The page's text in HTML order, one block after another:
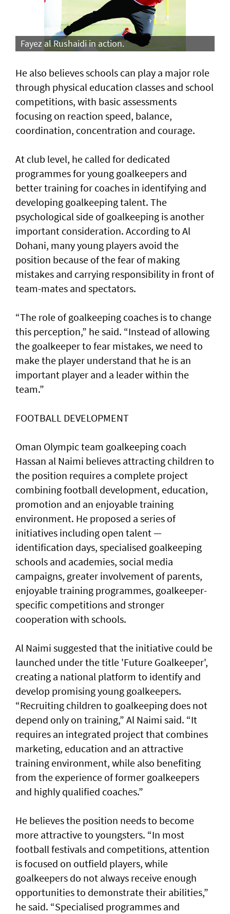
Fayez al Rushaidi in action.
He also believes schools can play a major role
through physical education classes and school
competitions, with basic assessments
focusing on reaction speed, balance,
coordination, concentration and courage.
At club level, he called for dedicated
programmes for young goalkeepers and
better training for coaches in identifying and
developing goalkeeping talent. The
psychological side of goalkeeping is another
important consideration. According to Al
Dohani, many young players avoid the
position because of the fear of making
mistakes and carrying responsibility in front of
team-mates and spectators.
“The role of goalkeeping coaches is to change
this perception,” he said. “Instead of allowing
the goalkeeper to fear mistakes, we need to
make the player understand that he is an
important player and a leader within the
team.”
FOOTBALL DEVELOPMENT
Oman Olympic team goalkeeping coach
Hassan al Naimi believes attracting children to
the position requires a complete project
combining football development, education,
promotion and an enjoyable training
environment. He proposed a series of
initiatives including open talent —
identification days, specialised goalkeeping
schools and academies, social media
campaigns, greater involvement of parents,
enjoyable training programmes, goalkeeper-
specific competitions and stronger
cooperation with schools.
Al Naimi suggested that the initiative could be
launched under the title 'Future Goalkeeper',
creating a national platform to identify and
develop promising young goalkeepers.
“Recruiting children to goalkeeping does not
depend only on training,” Al Naimi said. “It
requires an integrated project that combines
marketing, education and an attractive
training environment, while also benefiting
from the experience of former goalkeepers
and highly qualified coaches.”
He believes the position needs to become
more attractive to youngsters. “In most
football festivals and competitions, attention
is focused on outfield players, while
goalkeepers do not always receive enough
opportunities to demonstrate their abilities,”
he said. “Specialised programmes and